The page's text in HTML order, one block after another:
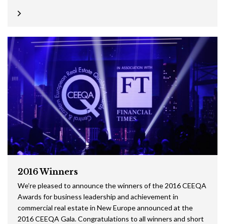
2016 Winners
We’re pleased to announce the winners of the 2016 CEEQA
Awards for business leadership and achievement in
commercial real estate in New Europe announced at the
2016 CEEQA Gala. Congratulations to all winners and short